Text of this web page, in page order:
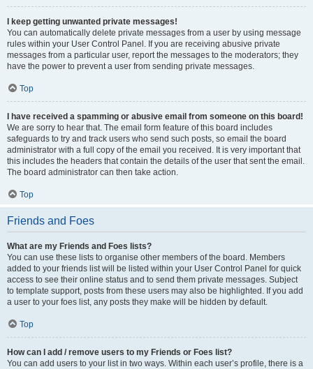
I keep getting unwanted private messages!
You can automatically delete private messages from a user by using message
rules within your User Control Panel. If you are receiving abusive private
messages from a particular user, report the messages to the moderators; they
have the power to prevent a user from sending private messages.
Top
I have received a spamming or abusive email from someone on this board!
We are sorry to hear that. The email form feature of this board includes
safeguards to try and track users who send such posts, so email the board
administrator with a full copy of the email you received. It is very important that
this includes the headers that contain the details of the user that sent the email.
The board administrator can then take action.
Top
Friends and Foes
What are my Friends and Foes lists?
You can use these lists to organise other members of the board. Members
added to your friends list will be listed within your User Control Panel for quick
access to see their online status and to send them private messages. Subject
to template support, posts from these users may also be highlighted. If you add
a user to your foes list, any posts they make will be hidden by default.
Top
How can I add / remove users to my Friends or Foes list?
You can add users to your list in two ways. Within each user’s profile, there is a